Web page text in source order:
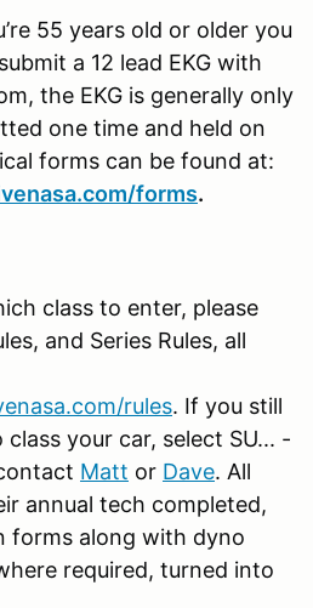
55 years old or older you
a 12 lead EKG with
the EKG is generally only
one time and held on
forms can be found at:
forms.
class to enter, please
and Series Rules, all
rules. If you still
your car, select SU... -
Matt or Dave. All
annual tech completed,
forms along with dyno
required, turned into